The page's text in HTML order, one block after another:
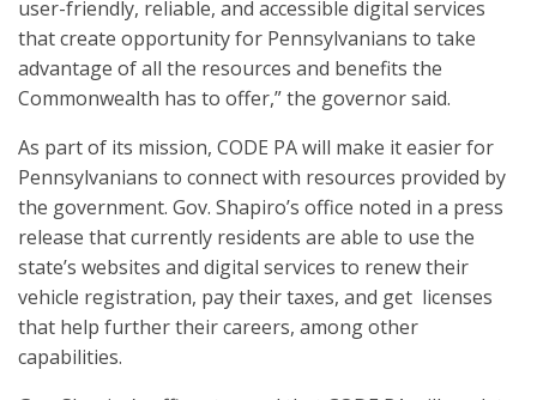
user-friendly, reliable, and accessible digital services
that create opportunity for Pennsylvanians to take
advantage of all the resources and benefits the
Commonwealth has to offer,” the governor said.
As part of its mission, CODE PA will make it easier for
Pennsylvanians to connect with resources provided by
the government. Gov. Shapiro’s office noted in a press
release that currently residents are able to use the
state’s websites and digital services to renew their
vehicle registration, pay their taxes, and get licenses
that help further their careers, among other
capabilities.